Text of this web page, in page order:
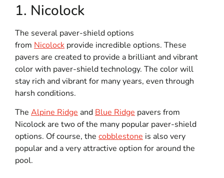
1. Nicolock
The several paver-shield options
from Nicolock provide incredible options. These
pavers are created to provide a brilliant and vibrant
color with paver-shield technology. The color will
stay rich and vibrant for many years, even through
harsh conditions.
The Alpine Ridge and Blue Ridge pavers from
Nicolock are two of the many popular paver-shield
options. Of course, the cobblestone is also very
popular and a very attractive option for around the
pool.